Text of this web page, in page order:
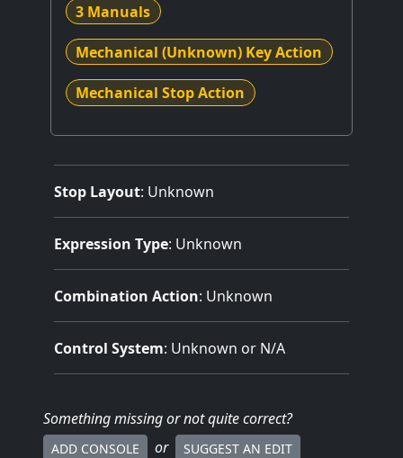
3 Manuals
Mechanical (Unknown) Key Action
Mechanical Stop Action
Stop Layout: Unknown
Expression Type: Unknown
Combination Action: Unknown
Control System: Unknown or N/A
Something missingor not quite correct?
ADD CONSOLE or SUGGEST AN EDIT